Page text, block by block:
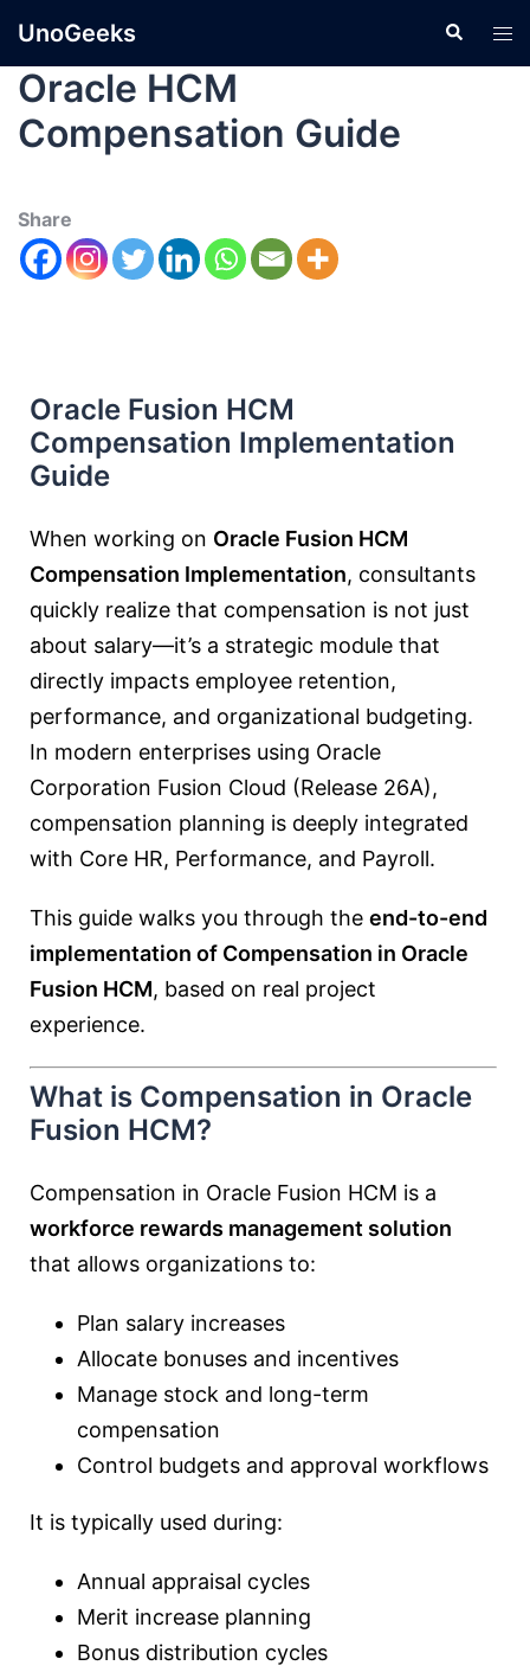
UnoGeeks
Oracle HCM
Compensation Guide
Share
Oracle Fusion HCM
Compensation Implementation
Guide
When working on Oracle Fusion HCM
Compensation Implementation, consultants
quickly realize that compensation is not just
about salary—it’s a strategic module that
directly impacts employee retention,
performance, and organizational budgeting.
In modern enterprises using Oracle
Corporation Fusion Cloud (Release 26A),
compensation planning is deeply integrated
with Core HR, Performance, and Payroll.
This guide walks you through the end-to-end
implementation of Compensation in Oracle
Fusion HCM, based on real project
experience.
What is Compensation in Oracle
Fusion HCM?
Compensation in Oracle Fusion HCM is a
workforce rewards management solution
that allows organizations to:
Plan salary increases
Allocate bonuses and incentives
Manage stock and long-term
compensation
Control budgets and approval workflows
It is typically used during:
Annual appraisal cycles
Merit increase planning
Bonus distribution cycles